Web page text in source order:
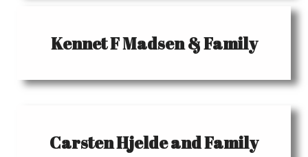
Kennet F Madsen & Family
Carsten Hjelde and Family